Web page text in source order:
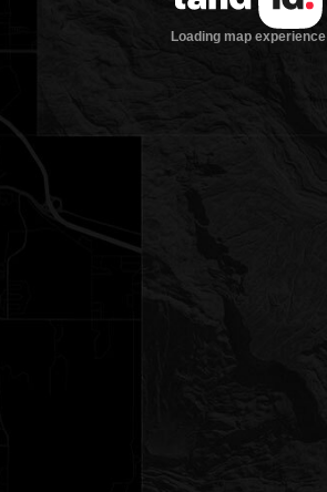
Loading map experience